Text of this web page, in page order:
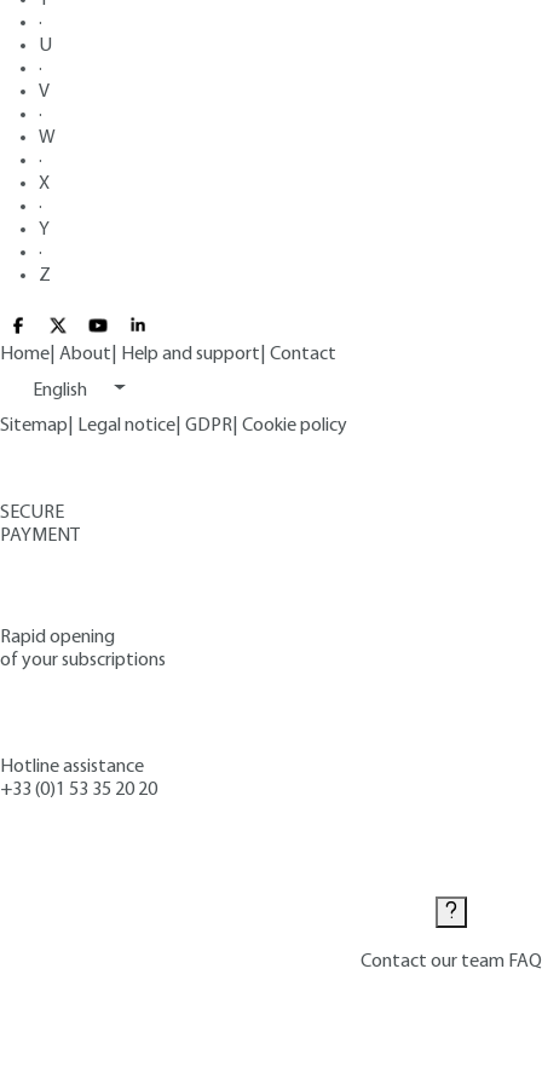
·
U
·
V
·
W
·
X
·
Y
·
Z
Home About Help and support Contact
English
Sitemap
Legal notice GDPR Cookie policy
SECURE
PAYMENT
Rapid opening
of your subscriptions
Hotline assistance
+33 (0)1 53 35 20 20
Contact our team FAQ